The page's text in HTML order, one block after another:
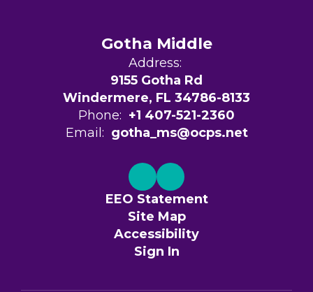
Gotha Middle
Address:
9155 Gotha Rd
Windermere, FL 34786-8133
Phone: +1 407-521-2360
Email: gotha_ms@ocps.net
EEO Statement
Site Map
Accessibility
Sign In